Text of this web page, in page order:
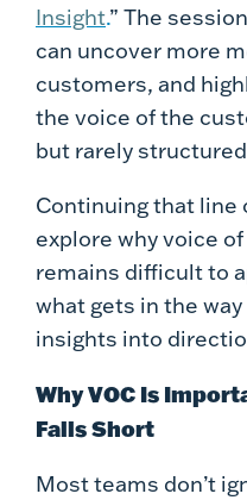
Insight.” The
can uncover more
customers, and
the voice of the
but rarely
Continuing that line
explore why voice
remains difficult to
what gets in the
insights into
Why VOC Is
Falls Short
Most teams don’t